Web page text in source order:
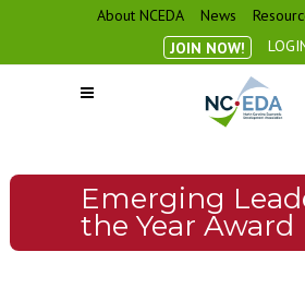
About NCEDA News
JOIN NOW!
Emerging
the Year Award